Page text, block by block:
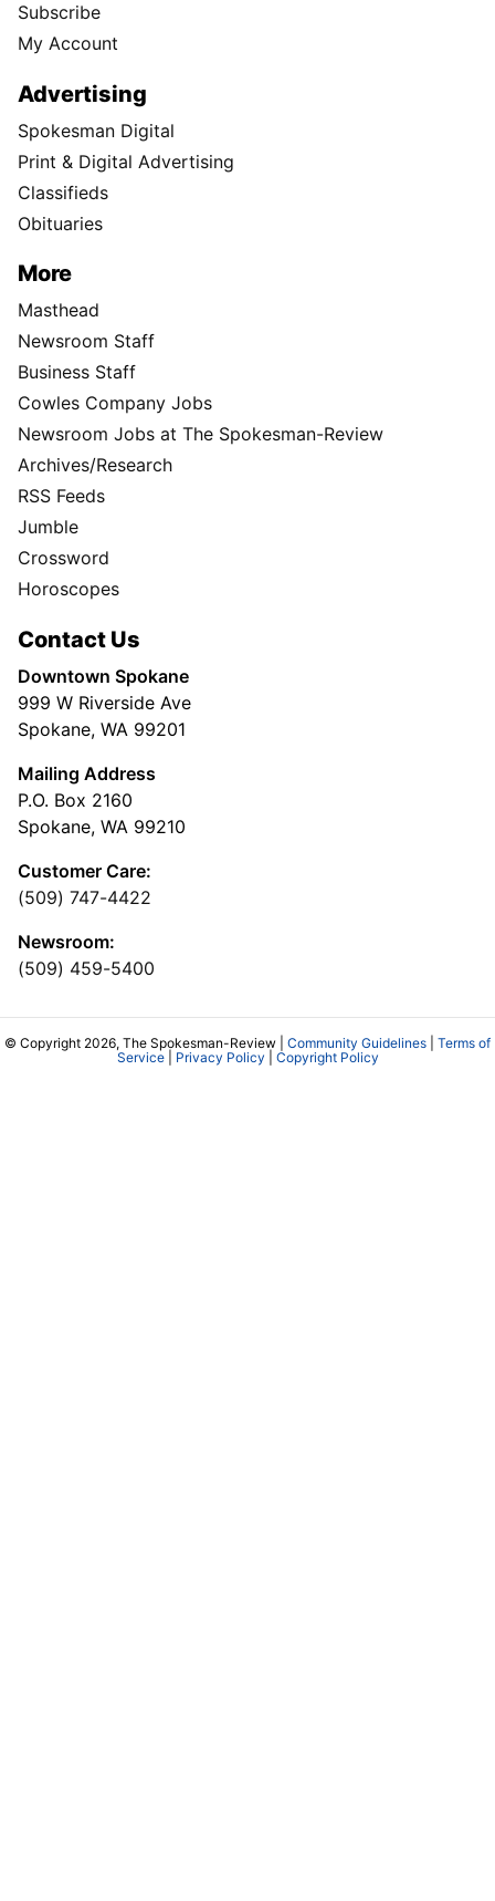
Subscribe
My Account
Advertising
Spokesman Digital
Print & Digital Advertising
Classifieds
Obituaries
More
Masthead
Newsroom Staff
Business Staff
Cowles Company Jobs
Newsroom Jobs at The Spokesman-Review
Archives/Research
RSS Feeds
Jumble
Crossword
Horoscopes
Contact Us
Downtown Spokane
999 W Riverside Ave
Spokane, WA 99201
Mailing Address
P.O. Box 2160
Spokane, WA 99210
Customer Care:
(509) 747-4422
Newsroom:
(509) 459-5400
© Copyright 2026, The Spokesman-Review | Community Guidelines
Terms of
Service| Privacy Policy Copyright Policy